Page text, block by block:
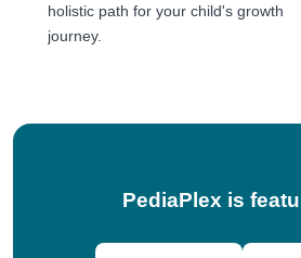
holistic path for your child's growth
journey.
PediaPlex is